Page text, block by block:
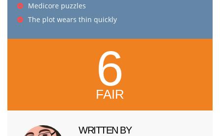
Medicore puzzles
The plot wears thin quickly
6
FAIR
WRITTEN BY